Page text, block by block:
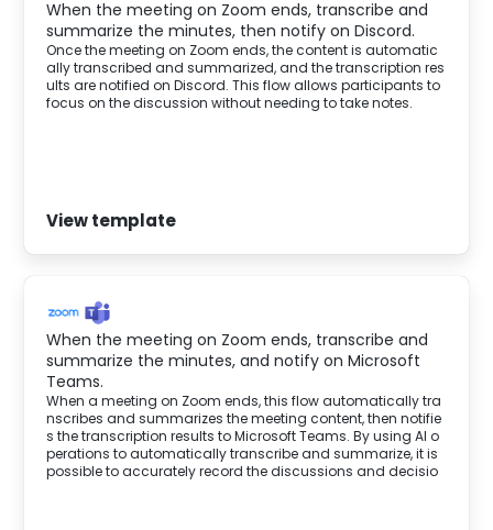
When the meeting on Zoom ends, transcribe and
summarize the minutes, then notify on Discord.
Once the meeting on Zoom ends, the content is automatic
ally transcribed and summarized, and the transcription res
ults are notified on Discord. This flow allows participants to
focus on the discussion without needing to take notes.
View template
When the meeting on Zoom ends, transcribe and
summarize the minutes, and notify on Microsoft
Teams.
When a meeting on Zoom ends, this flow automatically tra
nscribes and summarizes the meeting content, then notifie
s the transcription results to Microsoft Teams. By using AI o
perations to automatically transcribe and summarize, it is
possible to accurately record the discussions and decisio